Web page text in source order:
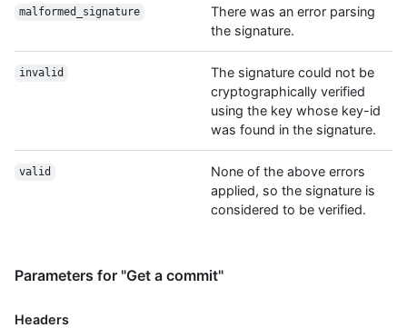
malformed_signature
There was an error parsing
the signature.
invalid
The signature could not be
cryptographically verified
using the key whose key-id
was found in the signature.
valid
None of the above errors
applied, so the signature is
considered to be verified.
Parameters for "Get a commit"
Headers